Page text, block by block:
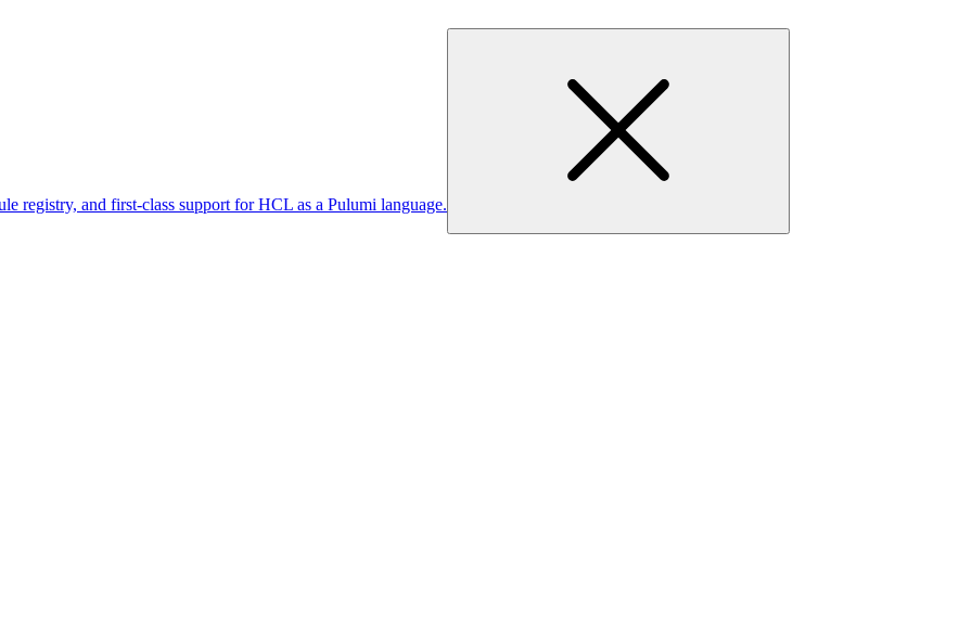
registry, and first-class support for HCL as a Pulumi language.